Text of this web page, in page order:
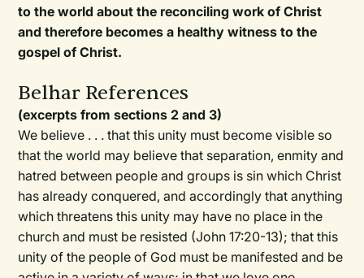
to the world about the reconciling work of Christ
and therefore becomes a healthy witness to the
gospel of Christ.
Belhar References
(excerpts from sections 2 and 3)
We believe . . . that this unity must become visible so
that the world may believe that separation, enmity and
hatred between people and groups is sin which Christ
has already conquered, and accordingly that anything
which threatens this unity may have no place in the
church and must be resisted (John 17:20-13); that this
unity of the people of God must be manifested and be